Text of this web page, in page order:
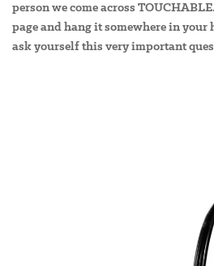
person we come across
page and hang it somewhere in your
ask yourself this very important